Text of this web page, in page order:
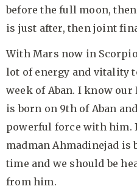
before the full moon,
is just after, then joint
With Mars now in
lot of energy and vitality
week of Aban. I know our
is born on 9th of Aban
powerful force with him.
madman Ahmadinejad is
time and we should be
from him.